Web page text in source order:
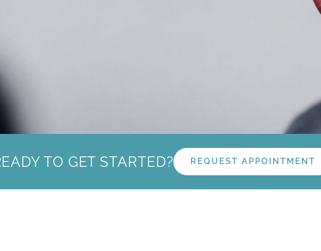
TO GET STARTED? REQUEST APPOINTMENT